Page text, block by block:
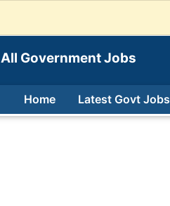
All Government Jobs
Home Latest Govt Jobs